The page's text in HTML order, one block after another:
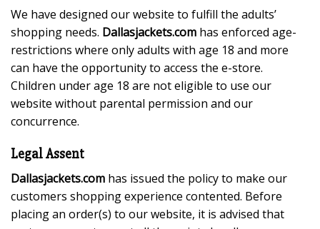
We have designed our website to fulfill the adults’
shopping needs. Dallasjackets.com has enforced age-
restrictions where only adults with age 18 and more
can have the opportunity to access the e-store.
Children under age 18 are not eligible to use our
website without parental permission and our
concurrence.
Legal Assent
Dallasjackets.com has issued the policy to make our
customers shopping experience contented. Before
placing an order(s) to our website, it is advised that